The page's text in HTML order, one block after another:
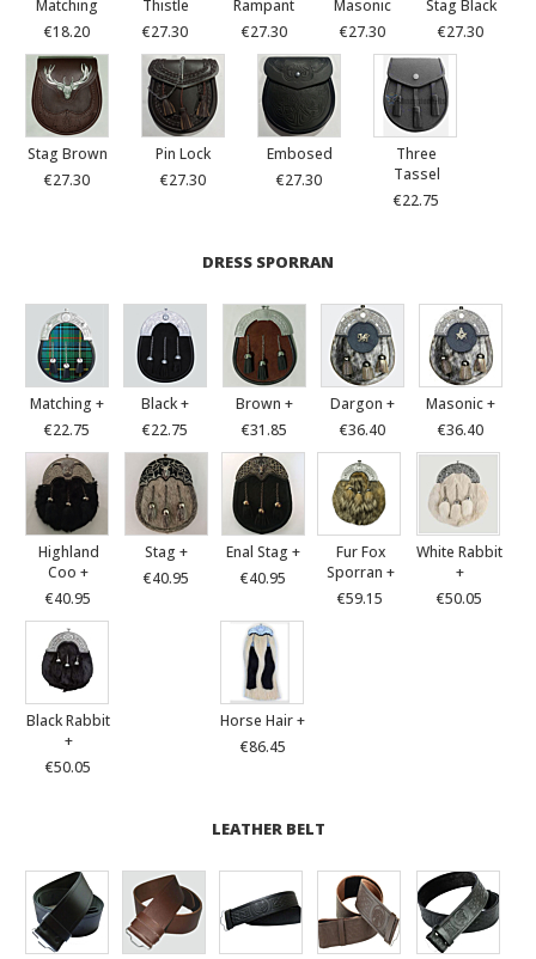
Matching
€18.20
Thistle
€27.30
Rampant
€27.30
Masonic
€27.30
Stag Black
€27.30
Stag Brown
€27.30
Pin Lock
€27.30
Embosed
€27.30
Three
Tassel
€22.75
DRESS SPORRAN
Matching +
€22.75
Black +
€22.75
Brown +
€31.85
Dargon +
€36.40
Masonic +
€36.40
Highland
Coo +
€40.95
Stag +
€40.95
Enal Stag +
€40.95
Fur Fox
Sporran +
€59.15
White Rabbit
+
€50.05
Black Rabbit
+
€50.05
Horse Hair +
€86.45
LEATHER BELT